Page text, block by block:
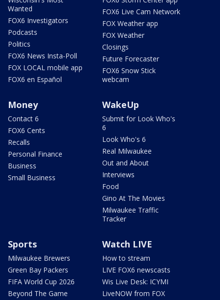
Wanted
FOX6 Investigators
Podcasts
Politics
FOX6 News Insta-Poll
FOX LOCAL mobile app
FOX6 en Español
FOX6 Live Cam Network
FOX Weather app
FOX Weather
Closings
Future Forecaster
FOX6 Snow Stick
webcam
Money
Contact 6
FOX6 Cents
Recalls
Personal Finance
Business
Small Business
WakeUp
Submit for Look Who's
6
Look Who's 6
Real Milwaukee
Out and About
Interviews
Food
Gino At The Movies
Milwaukee Traffic
Tracker
Sports
Milwaukee Brewers
Green Bay Packers
FIFA World Cup 2026
Beyond The Game
Watch LIVE
How to stream
LIVE FOX6 newscasts
Wis Live Desk: ICYMI
LiveNOW from FOX